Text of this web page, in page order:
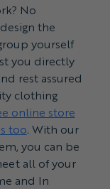
No
the
yourself
you directly
rest assured
clothing
online store
too. With our
you can be
all of your
and In